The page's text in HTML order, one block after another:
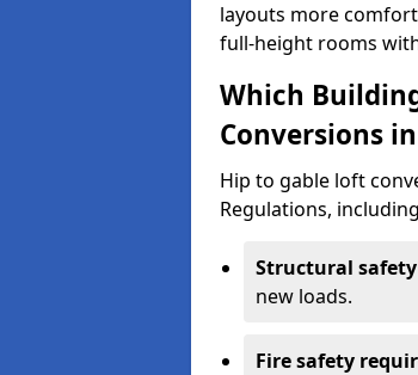
layouts more
full-height rooms
Which
Conversions
Hip to gable loft
Regulations,
Structural
new loads.
Fire safety